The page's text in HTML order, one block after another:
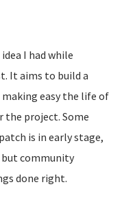
I had while
It aims to build a
easy the life of
the project. Some
is in early stage,
but community
done right.